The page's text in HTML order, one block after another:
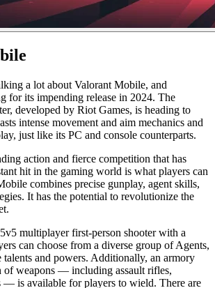
a lot about Valorant Mobile, and
for its impending release in 2024. The
developed by Riot Games, is heading to
intense movement and aim mechanics and
just like its PC and console counterparts.
action and fierce competition that has
hit in the gaming world is what players can
combines precise gunplay, agent skills,
It has the potential to revolutionize the
multiplayer first-person shooter with a
can choose from a diverse group of Agents,
talents and powers. Additionally, an armory
of weapons — including assault rifles,
— is available for players to wield. There are